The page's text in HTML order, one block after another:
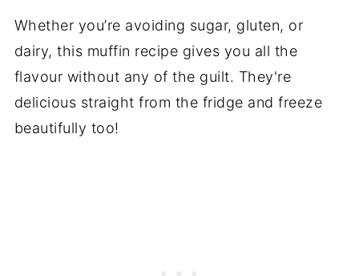
Whether you’re avoiding sugar, gluten, or
dairy, this muffin recipe gives you all the
flavour without any of the guilt. They're
delicious straight from the fridge and freeze
beautifully too!